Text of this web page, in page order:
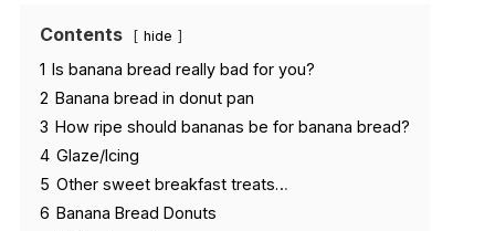
Contents hide
1 Is banana bread really bad for you?
2 Banana bread in donut pan
3 How ripe should bananas be for banana bread?
4 Glaze/Icing
5 Other sweet breakfast treats…
6 Banana Bread Donuts